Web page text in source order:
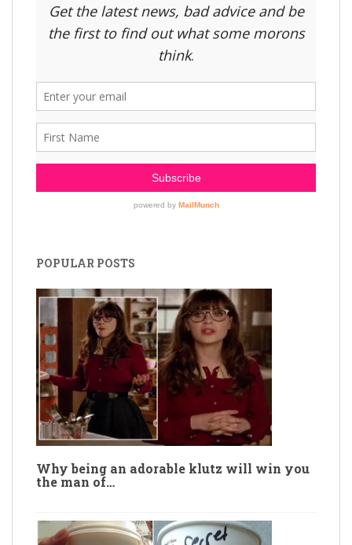
POPULAR POSTS
Why being an adorable klutz will win you
the man of…